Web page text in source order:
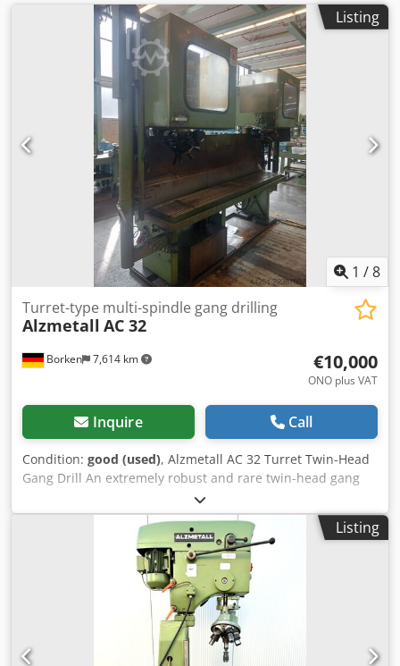
konzept.leasingo.de You can find more drilling machines
and machine tools—both new and used—in our shop! PD
Dkodeznkyzjpfx Ablsr
Listing
1 /8
Borken 7,614 km
Turret-type multi-spindle gang drilling
Alzmetall AC 32
€10,000
ONO plus VAT
Inquire Call
Condition: good (used), Alzmetall AC 32 Turret Twin-Head
Gang Drill An extremely robust and rare twin-head gang
drill based on two Alzmetall AC 32 drilling units. This
system is a high-quality industrial machine designed for
highly efficient serial or progressive machining operations.
Instead of standard spindles, this machine is equipped
with two separate tool turrets. This enables fully
automated machining cycles (e.g., centering, drilling,
countersinking, tapping) without the need for manual tool
changes. Technical Data & Equipment (per head / entire
system): Drilling unit manufacturer: Alzmetall (Germany)
Listing